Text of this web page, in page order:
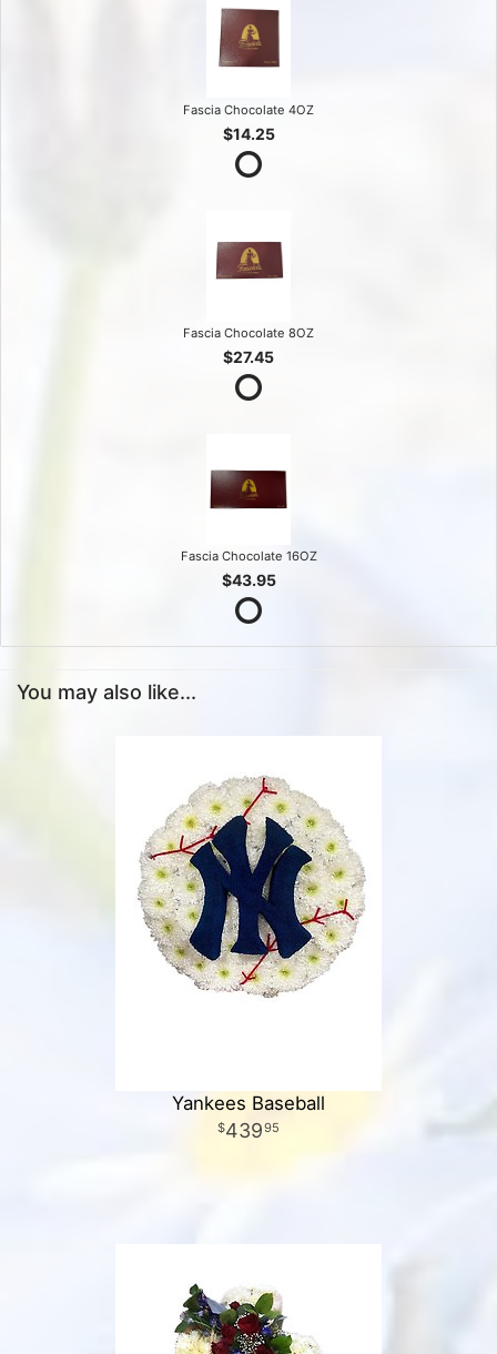
Fascia Chocolate 4OZ
$14.25
Fascia Chocolate 8OZ
$27.45
Fascia Chocolate 16OZ
$43.95
You may also like...
Yankees Baseball
43995